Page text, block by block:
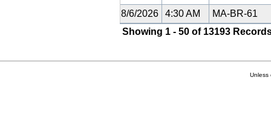
8/6/2026 4:30 AM
MA-BR-61
Showing 1 - 50 of 13193
Unless